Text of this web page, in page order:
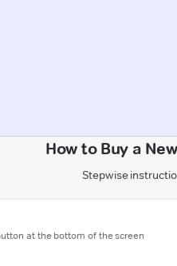
How to Buy a
Stepwise
at the bottom of the screen